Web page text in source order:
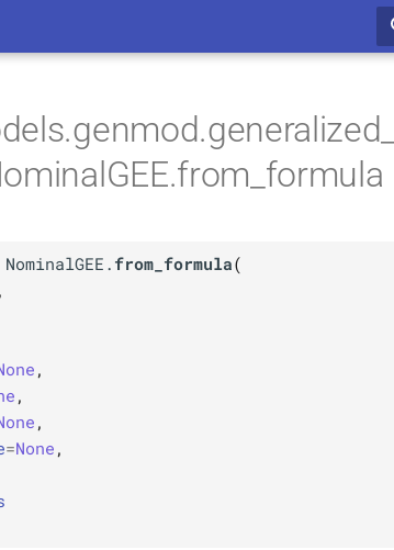
NominalGEE. from_formula(
,
,
,
,
=None ,